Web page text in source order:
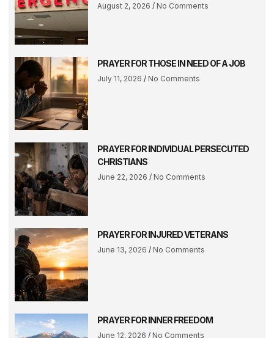
August 2, 2026 No Comments
PRAYER FOR THOSE IN NEED OF A JOB
July 11, 2026 No Comments
PRAYER FOR INDIVIDUAL PERSECUTED
CHRISTIANS
June 22, 2026 No Comments
PRAYER FOR INJURED VETERANS
June 13, 2026 No Comments
PRAYER FOR INNER FREEDOM
June 12, 2026 No Comments